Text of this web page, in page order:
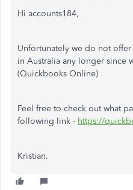
Hi accounts184,
Unfortunately we do not
in Australia any longer since
(Quickbooks Online)
Feel free to check out what
following link - https://
Kristian.